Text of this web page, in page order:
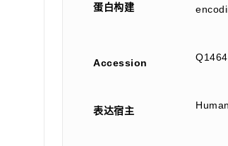
蛋白构建
Accession
表达宿主